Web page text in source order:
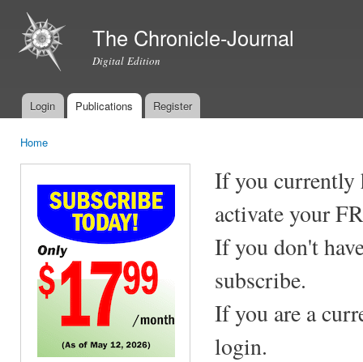
The Chronicle-Journal
Digital Edition
Main menu
Login Publications Register
Home
If you currently
activate your
If you don't
subscribe.
If you are a
login.